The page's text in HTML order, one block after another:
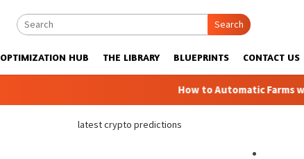
Search
OPTIMIZATION HUB THE LIBRARY BLUEPRINTS CONTACT US
How to Automatic Farms with
latest crypto predictions